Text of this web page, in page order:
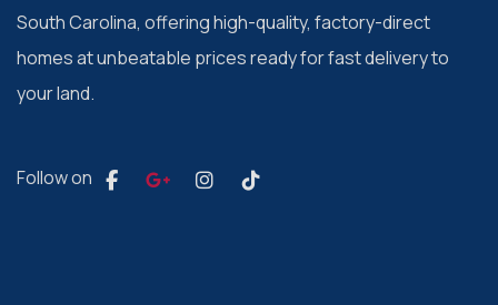
South Carolina, offering high-quality, factory-direct
homes at unbeatable prices ready for fast delivery to
your land.
Follow on